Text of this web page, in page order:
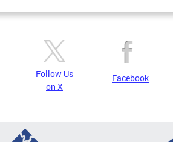
Follow Us
on X
Facebook